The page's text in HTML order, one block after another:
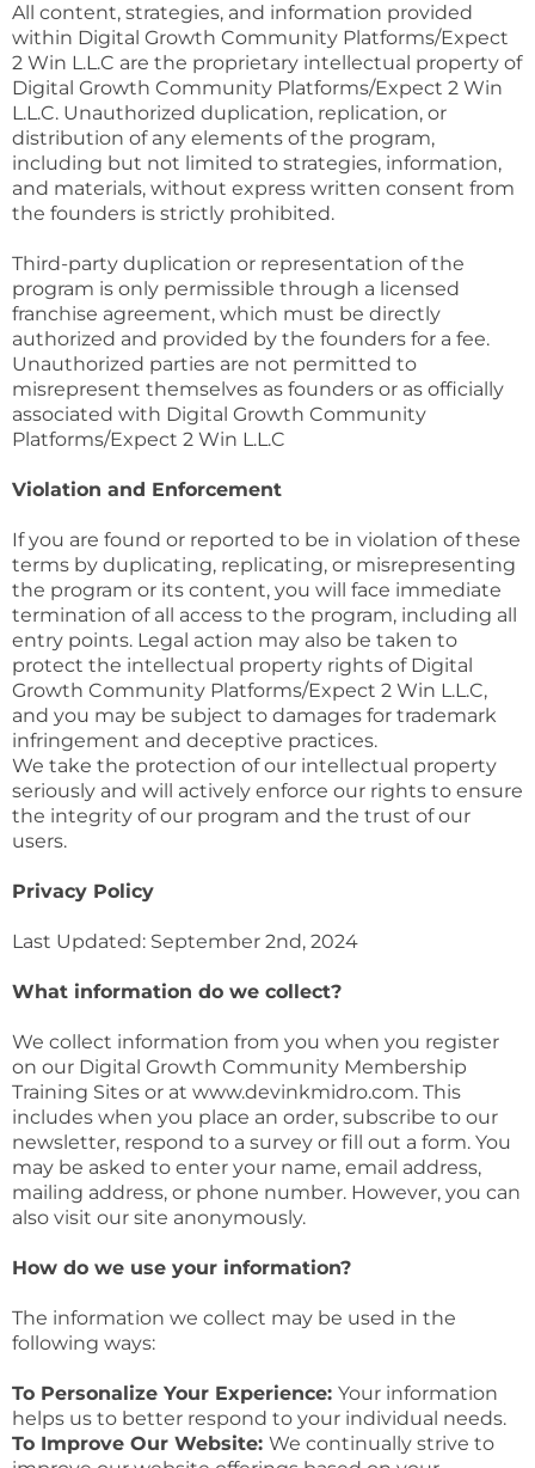
All content, strategies, and information provided
within Digital Growth Community Platforms/Expect
2 Win L.L.C are the proprietary intellectual property of
Digital Growth Community Platforms/Expect 2 Win
L.L.C. Unauthorized duplication, replication, or
distribution of any elements of the program,
including but not limited to strategies, information,
and materials, without express written consent from
the founders is strictly prohibited.
Third-party duplication or representation of the
program is only permissible through a licensed
franchise agreement, which must be directly
authorized and provided by the founders for a fee.
Unauthorized parties are not permitted to
misrepresent themselves as founders or as officially
associated with Digital Growth Community
Platforms/Expect 2 Win L.L.C
Violation and Enforcement
If you are found or reported to be in violation of these
terms by duplicating, replicating, or misrepresenting
the program or its content, you will face immediate
termination of all access to the program, including all
entry points. Legal action may also be taken to
protect the intellectual property rights of Digital
Growth Community Platforms/Expect 2 Win L.L.C,
and you may be subject to damages for trademark
infringement and deceptive practices.
We take the protection of our intellectual property
seriously and will actively enforce our rights to ensure
the integrity of our program and the trust of our
users.
Privacy Policy
Last Updated: September 2nd, 2024
What information do we collect?
We collect information from you when you register
on our Digital Growth Community Membership
Training Sites or at www.devinkmidro.com. This
includes when you place an order, subscribe to our
newsletter, respond to a survey or fill out a form. You
may be asked to enter your name, email address,
mailing address, or phone number. However, you can
also visit our site anonymously.
How do we use your information?
The information we collect may be used in the
following ways:
To Personalize Your Experience: Your information
helps us to better respond to your individual needs.
To Improve Our Website: We continually strive to